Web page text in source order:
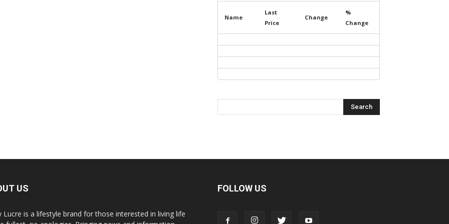
Name
Last
Price
Change
%
Change
US
Lucre is a lifestyle brand for those interested in living life
FOLLOW US